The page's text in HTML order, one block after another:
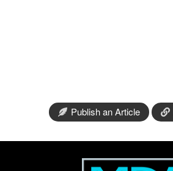
Publish an Article